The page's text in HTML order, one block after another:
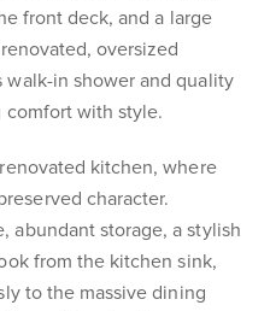
front deck, and a large
oversized
walk-in shower and quality
comfort with style.
kitchen, where
character.
abundant storage, a stylish
from the kitchen sink,
to the massive dining